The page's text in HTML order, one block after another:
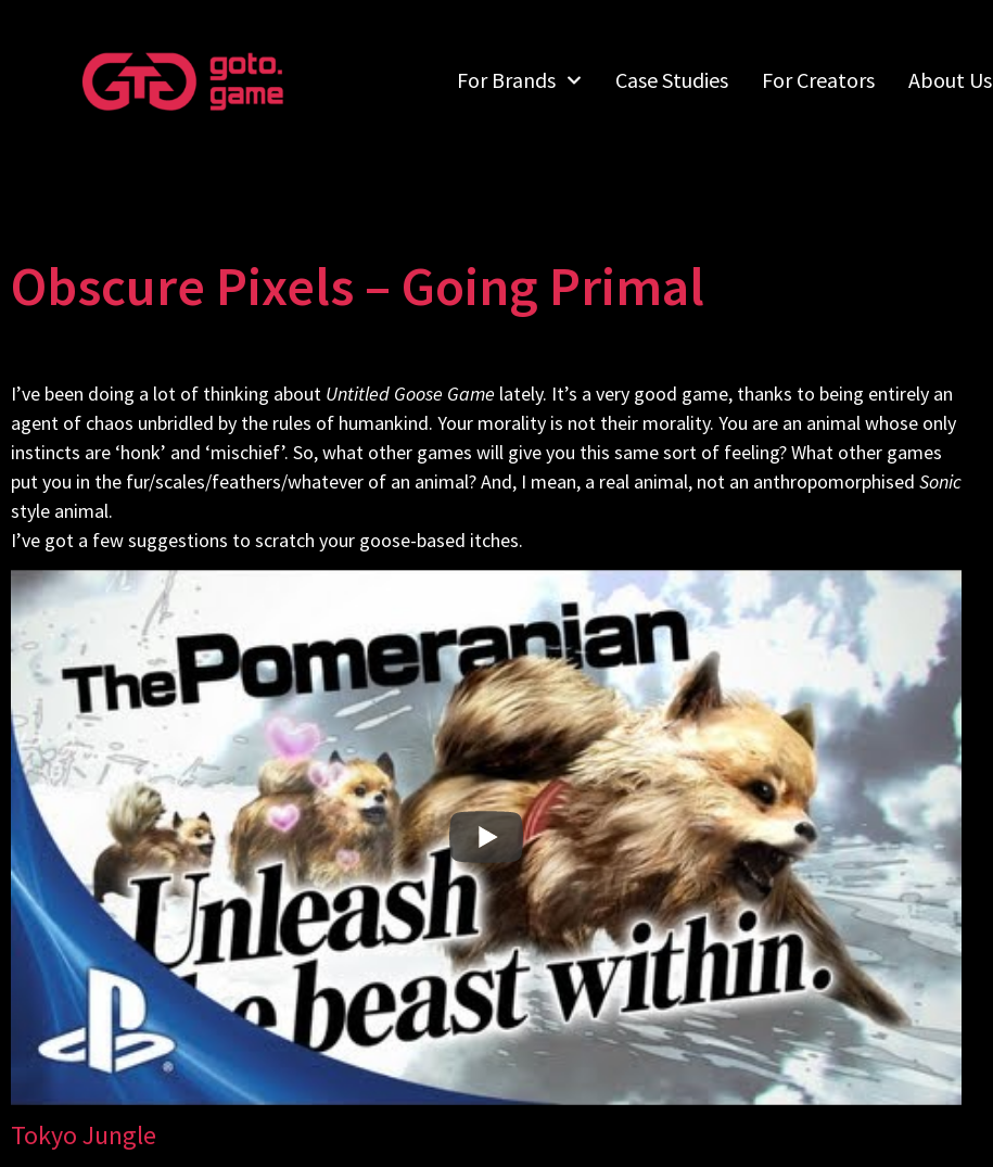
For Brands Case Studies For Creators About Us
Obscure Pixels – Going Primal
I’ve been doing a lot of thinking about Untitled Goose Game lately. It’s a very good game, thanks to being entirely an
agent of chaos unbridled by the rules of humankind. Your morality is not their morality. You are an animal whose only
instincts are ‘honk’ and ‘mischief’. So, what other games will give you this same sort of feeling? What other games
put you in the fur/scales/feathers/whatever of an animal? And, I mean, a real animal, not an anthropomorphised Sonic
style animal.
I’ve got a few suggestions to scratch your goose-based itches.
Tokyo Jungle